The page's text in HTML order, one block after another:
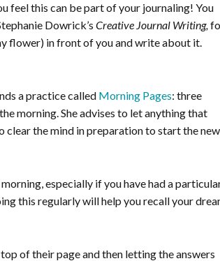
feel this can be part of your journaling! You
Dowrick’s Creative Journal Writing,
flower) in front of you and write about it.
a practice called Morning Pages: three
morning. She advises to let anything that
clear the mind in preparation to start the new
especially if you have had a
this regularly will help you recall your
of their page and then letting the answers